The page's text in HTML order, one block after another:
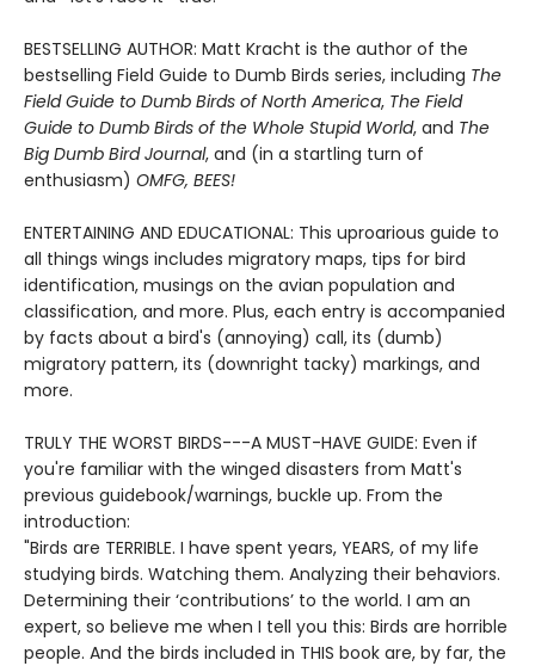
BESTSELLING AUTHOR: Matt Kracht is the author of the
bestselling Field Guide to Dumb Birds series, including The
Field Guide to Dumb Birds of North America, The Field
Guide to Dumb Birds of the Whole Stupid World, and The
Big Dumb Bird Journal, and (in a startling turn of
enthusiasm) OMFG, BEES!
ENTERTAINING AND EDUCATIONAL: This uproarious guide to
all things wings includes migratory maps, tips for bird
identification, musings on the avian population and
classification, and more. Plus, each entry is accompanied
by facts about a bird's (annoying) call, its (dumb)
migratory pattern, its (downright tacky) markings, and
more.
TRULY THE WORST BIRDS---A MUST-HAVE GUIDE: Even if
you're familiar with the winged disasters from Matt's
previous guidebook/warnings, buckle up. From the
introduction:
"Birds are TERRIBLE. I have spent years, YEARS, of my life
studying birds. Watching them. Analyzing their behaviors.
Determining their ‘contributions’ to the world. I am an
expert, so believe me when I tell you this: Birds are horrible
people. And the birds included in THIS book are, by far, the